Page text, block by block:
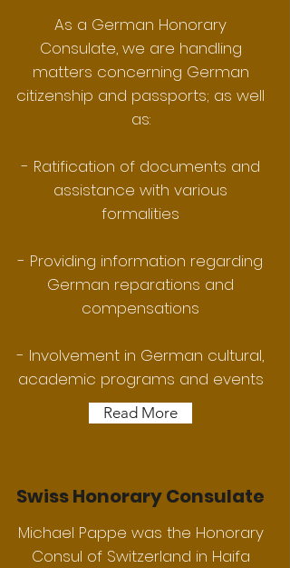
As a German Honorary
Consulate, we are handling
matters concerning German
citizenship and passports; as well
as:
- Ratification of documents and
assistance with various
formalities
- Providing information regarding
German reparations and
compensations
- Involvement in German cultural,
academic programs and events
Read More
Swiss Honorary Consulate
Michael Pappe was the Honorary
Consul of Switzerland in Haifa